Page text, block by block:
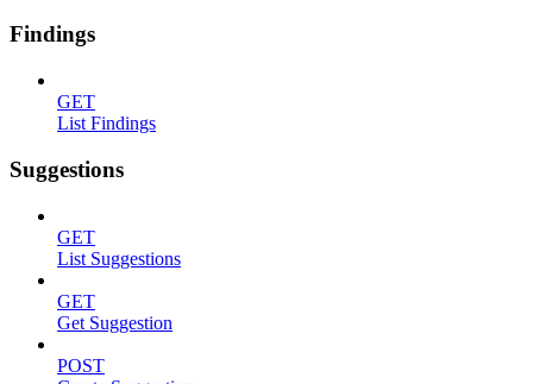
Findings
GET
List Findings
Suggestions
GET
List Suggestions
GET
Get Suggestion
POST